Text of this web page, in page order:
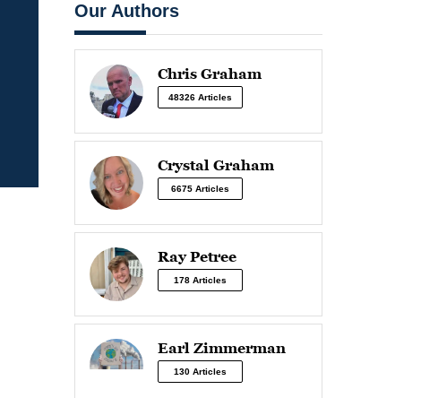
Our Authors
Chris Graham
48326 Articles
Crystal Graham
6675 Articles
Ray Petree
178 Articles
Earl Zimmerman
130 Articles